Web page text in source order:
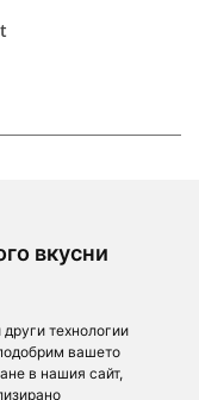
вкусни
технологии
вашето
в нашия сайт,